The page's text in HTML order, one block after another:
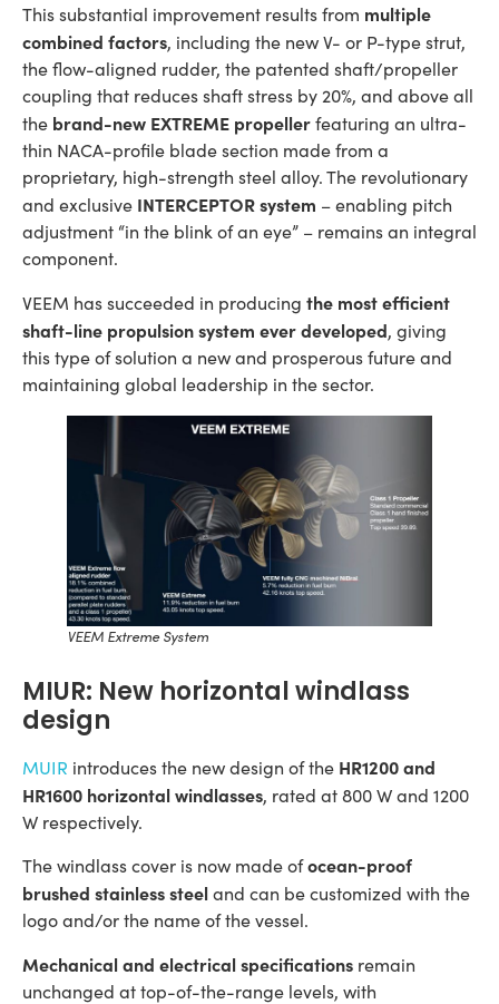
This substantial improvement results from multiple
combined factors, including the new V- or P-type strut,
the flow-aligned rudder, the patented shaft/propeller
coupling that reduces shaft stress by 20%, and above all
the brand-new EXTREME propellerfeaturing an ultra-
thin NACA-profile blade section made from a
proprietary, high-strength steel alloy. The revolutionary
and exclusive INTERCEPTOR system – enabling pitch
adjustment “in the blink of an eye” – remains an integral
component.
VEEM has succeeded in producing the most efficient
shaft-line propulsion system ever developed, giving
this type of solution a new and prosperous future and
maintaining global leadership in the sector.
VEEM Extreme System
MIUR: New horizontal windlass
design
MUIR introduces the new design of the HR1200 and
HR1600 horizontal windlasses, rated at 800 W and 1200
W respectively.
The windlass cover is now made ofocean-proof
brushed stainless steeland can be customized with the
logo and/or the name of the vessel.
Mechanical and electrical specifications remain
unchanged at top-of-the-range levels, with